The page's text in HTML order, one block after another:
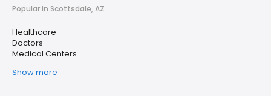
Popular in Scottsdale, AZ
Healthcare
Doctors
Medical Centers
Show more